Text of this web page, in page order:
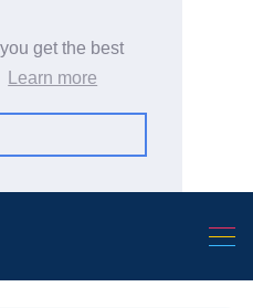
get the best
Learn more